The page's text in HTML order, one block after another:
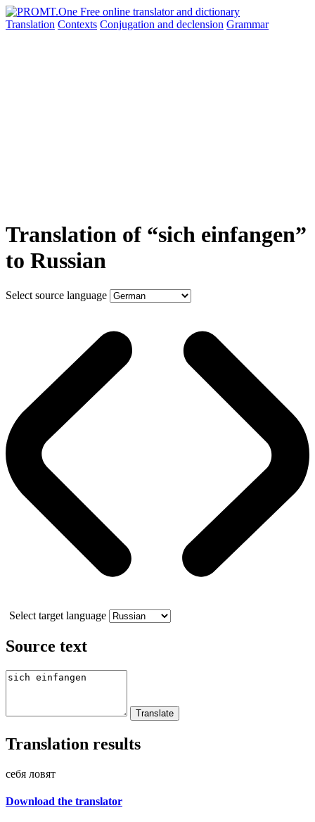
Translation Contexts Conjugation and declension Grammar
Translation of “sich einfangen”
to Russian
Select source language
Select target language
Source text
Translation results
себя ловят
Download the translator